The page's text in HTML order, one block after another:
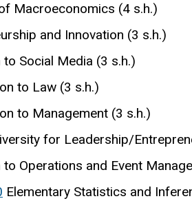
Macroeconomics (4 s.h.)
and Innovation (3 s.h.)
Social Media (3 s.h.)
to Law (3 s.h.)
to Management (3 s.h.)
for Leadership/
Operations and Event
Elementary Statistics and